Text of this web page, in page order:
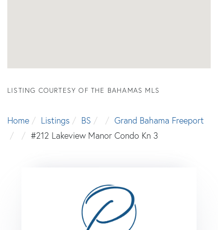
LISTING COURTESY OF THE BAHAMAS MLS
Home Listings BS
Grand Bahama Freeport
#212 Lakeview Manor Condo Kn 3